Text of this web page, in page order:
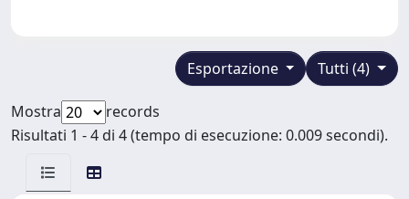
Tutti (4)
Esportazione
Mostra
records
Risultati 1 - 4 di 4 (tempo di esecuzione: 0.009 secondi).